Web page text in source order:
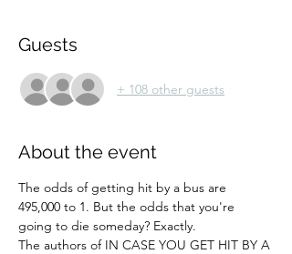
Guests
+ 108 other guests
About the event
The odds of getting hit by a bus are
495,000 to 1. But the odds that you're
going to die someday? Exactly.
The authors of IN CASE YOU GET HIT BY A